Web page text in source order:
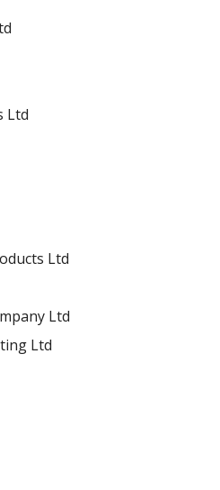
Ltd
Ltd
Ltd
Ltd